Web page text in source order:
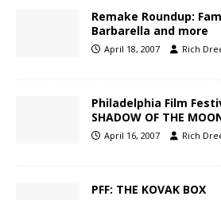
Remake Roundup:
Barbarella and more
April 18, 2007 Rich
Philadelphia Film
SHADOW OF THE
April 16, 2007 Rich
PFF: THE KOVAK BOX